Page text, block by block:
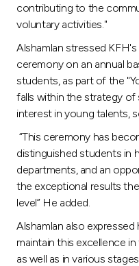
contributing to the
voluntary activities."
Alshamlan stressed
ceremony on an annual
students, as part of the
falls within the strategy of
interest in young talents,
“This ceremony has
distinguished students in
departments, and an
the exceptional results
level” He added.
Alshamlan also
maintain this excellence
as well as in various